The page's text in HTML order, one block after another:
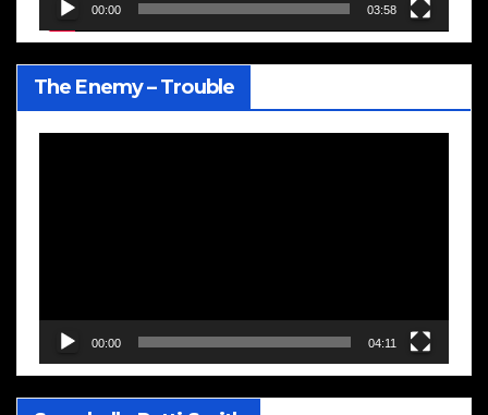
00:00 03:58
The Enemy – Trouble
00:00 04:11